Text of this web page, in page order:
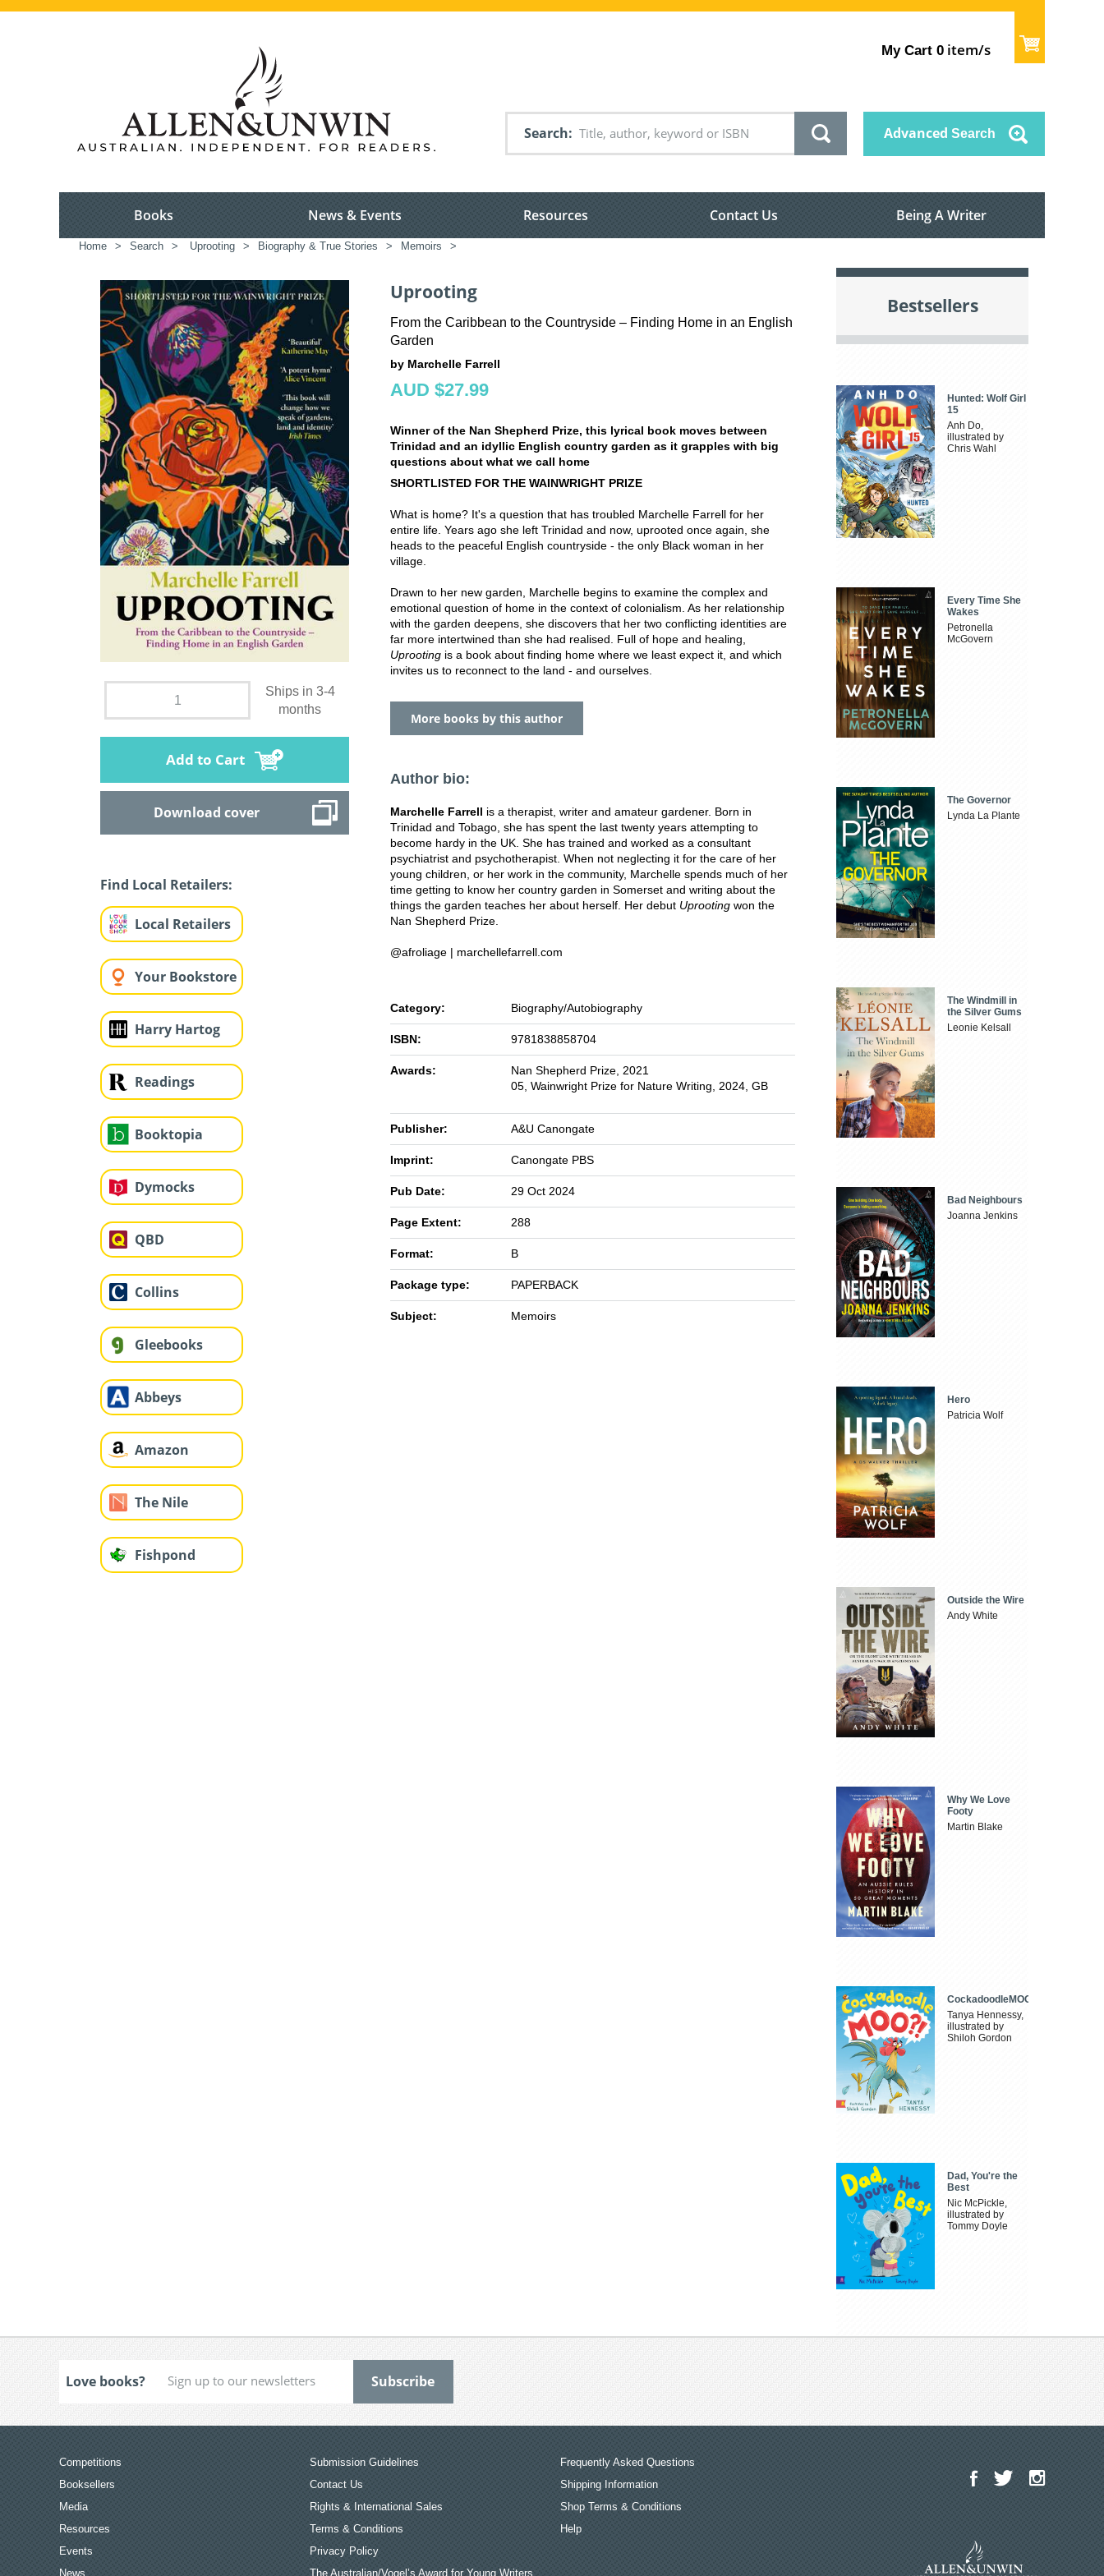
My Cart 0 item/s
Search Advanced Search
Books News & Events Resources Contact Us Being A Writer
Home > Search > Uprooting > Biography & True Stories > Memoirs >
Ships in 3-4
months
Add to Cart
Download cover
Find Local Retailers:
Local Retailers
Your Bookstore
Harry Hartog
Readings
Booktopia
Dymocks
QBD
Collins
Gleebooks
Abbeys
Amazon
The Nile
Fishpond
Uprooting
From the Caribbean to the Countryside – Finding Home in an English
Garden
by Marchelle Farrell
AUD $27.99
Winner of the Nan Shepherd Prize, this lyrical book moves between
Trinidad and an idyllic English country garden as it grapples with big
questions about what we call home
SHORTLISTED FOR THE WAINWRIGHT PRIZE
What is home? It's a question that has troubled Marchelle Farrell for her
entire life. Years ago she left Trinidad and now, uprooted once again, she
heads to the peaceful English countryside - the only Black woman in her
village.
Drawn to her new garden, Marchelle begins to examine the complex and
emotional question of home in the context of colonialism. As her relationship
with the garden deepens, she discovers that her two conflicting identities are
far more intertwined than she had realised. Full of hope and healing,
Uprooting is a book about finding home where we least expect it, and which
invites us to reconnect to the land - and ourselves.
More books by this author
Author bio:
Marchelle Farrell is a therapist, writer and amateur gardener. Born in
Trinidad and Tobago, she has spent the last twenty years attempting to
become hardy in the UK. She has trained and worked as a consultant
psychiatrist and psychotherapist. When not neglecting it for the care of her
young children, or her work in the community, Marchelle spends much of her
time getting to know her country garden in Somerset and writing about the
things the garden teaches her about herself. Her debut Uprooting won the
Nan Shepherd Prize.
@afroliage | marchellefarrell.com
Category: Biography/Autobiography
ISBN: 9781838858704
Awards:
Nan Shepherd Prize, 2021
05, Wainwright Prize for Nature Writing, 2024, GB
Publisher: A&U Canongate
Imprint: Canongate PBS
Pub Date: 29 Oct 2024
Page Extent: 288
Format: B
Package type: PAPERBACK
Subject: Memoirs
Bestsellers
Hunted: Wolf Girl
15
Anh Do,
illustrated by
Chris Wahl
Every Time She
Wakes
Petronella
McGovern
The Governor
Lynda La Plante
The Windmill in
the Silver Gums
Leonie Kelsall
Bad Neighbours
Joanna Jenkins
Hero
Patricia Wolf
Outside the Wire
Andy White
Why We Love
Footy
Martin Blake
CockadoodleMOO
Tanya Hennessy,
illustrated by
Shiloh Gordon
Dad, You're the
Best
Nic McPickle,
illustrated by
Tommy Doyle
Love books?
Competitions
Booksellers
Media
Resources
Events
News
Submission Guidelines
Contact Us
Rights & International Sales
Terms & Conditions
Privacy Policy
The Australian/Vogel’s Award for Young Writers
Frequently Asked Questions
Shipping Information
Shop Terms & Conditions
Help